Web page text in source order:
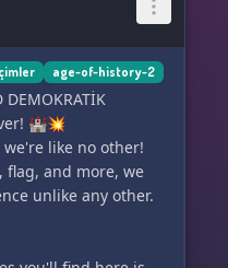
age-of-history-2
🏰💥
like no other!
flag, and more, we
unlike any other.